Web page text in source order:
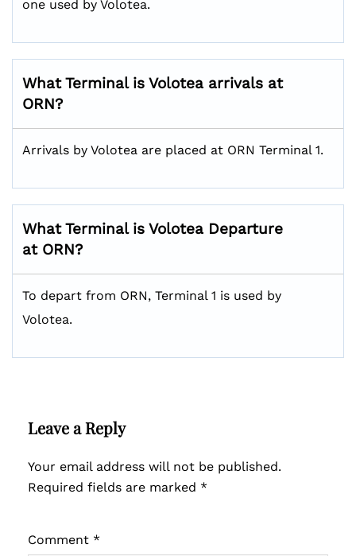
one used by Volotea.
What Terminal is Volotea arrivals at
ORN?
Arrivals by Volotea are placed at ORN Terminal 1.
What Terminal is Volotea Departure
at ORN?
To depart from ORN, Terminal 1 is used by
Volotea.
Leave a Reply
Your email address will not be published.
Required fields are marked *
Comment *